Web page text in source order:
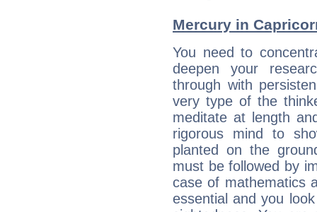
Mercury in
You need to
deepen your
through with
very type of the
meditate at length
rigorous mind to
planted on the
must be followed by
case of mathematics
essential and you